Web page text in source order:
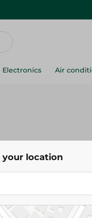
Electronics Air
your location